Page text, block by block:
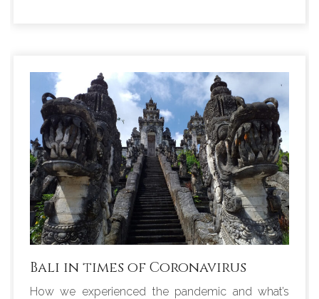
Bali in times of Coronavirus
How we experienced the pandemic and what’s